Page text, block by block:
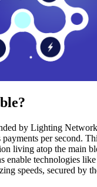
by Lighting
per second.
living atop the main
enable technologies
speeds, secured by